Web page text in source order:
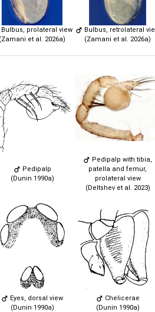
Bulbus, prolateral view
(Zamani et al. 2026a)
Bulbus, retrolateral
(Zamani et al. 2026a)
Pedipalp
(Dunin 1990a)
Pedipalp with tibia,
patella and femur,
prolateral view
(Deltshev et al. 2023)
Eyes, dorsal view
(Dunin 1990a)
Chelicerae
(Dunin 1990a)